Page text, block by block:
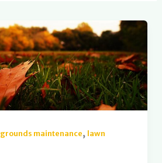
grounds maintenance, lawn